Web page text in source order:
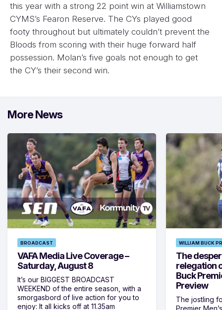
this year with a strong 22 point win at Williamstown
CYMS’s Fearon Reserve. The CYs played good
footy throughout but ultimately couldn’t prevent the
Bloods from scoring with their huge forward half
possession. Molan’s five goals not enough to get
the CY’s their second win.
More News
BROADCAST
VAFA Media Live Coverage –
Saturday, August 8
It’s our BIGGEST BROADCAST
WEEKEND of the entire season, with a
smorgasbord of live action for you to
enjoy: It all kicks off at 11.35am
WILLIAM BUCK
The
relegation
Buck
Preview
The jostling
Premier